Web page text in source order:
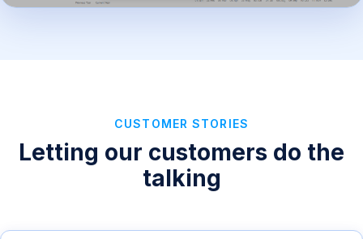
CUSTOMER STORIES
Letting our customers do the
talking